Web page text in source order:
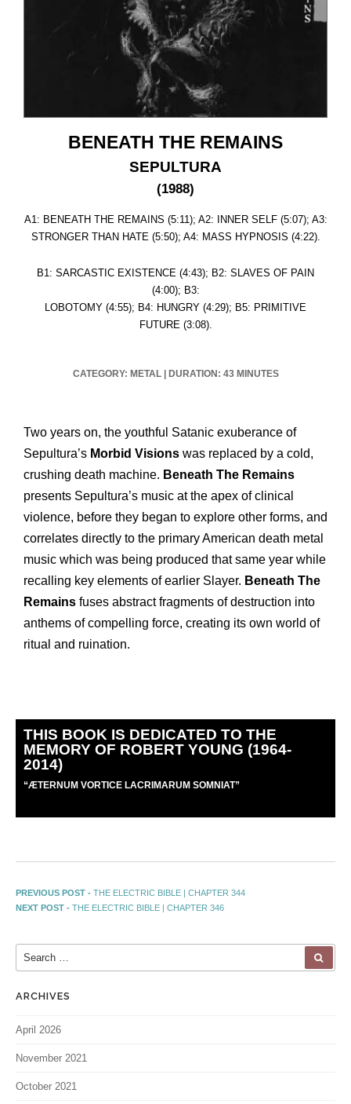
BENEATH THE REMAINS
SEPULTURA
(1988)
A1: BENEATH THE REMAINS (5:11); A2: INNER SELF (5:07); A3:
STRONGER THAN HATE (5:50); A4: MASS HYPNOSIS (4:22).
B1: SARCASTIC EXISTENCE (4:43); B2: SLAVES OF PAIN
(4:00); B3:
LOBOTOMY (4:55); B4: HUNGRY (4:29); B5: PRIMITIVE
FUTURE (3:08).
CATEGORY: METAL| DURATION: 43 MINUTES
Two years on, the youthful Satanic exuberance of
Sepultura’s Morbid Visions was replaced by a cold,
crushing death machine. Beneath The Remains
presents Sepultura’s music at the apex of clinical
violence, before they began to explore other forms, and
correlates directly to the primary American death metal
music which was being produced that same year while
recalling key elements of earlier Slayer. Beneath The
Remains fuses abstract fragments of destruction into
anthems of compelling force, creating its own world of
ritual and ruination.
THIS BOOK IS DEDICATED TO THE
MEMORY OF ROBERT YOUNG (1964-
2014)
“ÆTERNUM VORTICE LACRIMARUM SOMNIAT”
PREVIOUS POST - THE ELECTRIC BIBLE | CHAPTER 344
NEXT POST - THE ELECTRIC BIBLE | CHAPTER 346
ARCHIVES
April 2026
November 2021
October 2021